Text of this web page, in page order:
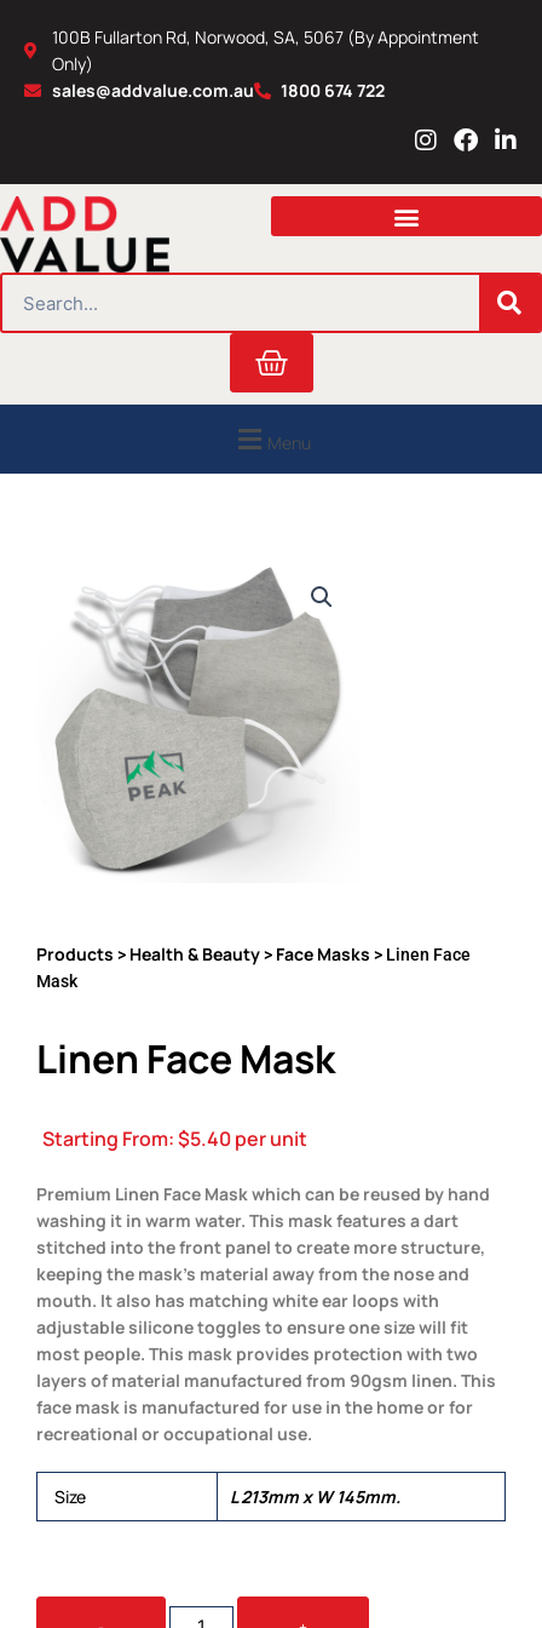
content
100B Fullarton Rd, Norwood, SA, 5067 (By Appointment
Only)
sales@addvalue.com.au
1800 674 722
I
s
a
r
m
F
c
b
o
L
n
e
i
n
Cart
Menu
Products > Health & Beauty> Face Masks > Linen Face
Mask
Linen Face Mask
Starting From:$5.40per unit
Premium Linen Face Mask which can be reused by hand
washing it in warm water. This mask features a dart
stitched into the front panel to create more structure,
keeping the mask’s material away from the nose and
mouth. It also has matching white ear loops with
adjustable silicone toggles to ensure one size will fit
most people. This mask provides protection with two
layers of material manufactured from 90gsm linen. This
face mask is manufactured for use in the home or for
recreational or occupational use.
Size L 213mm x W 145mm.
LINEN